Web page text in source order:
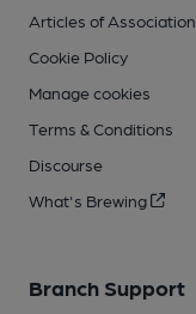
Articles of Association
Cookie Policy
Manage cookies
Terms & Conditions
Discourse
What's Brewing
Branch Support